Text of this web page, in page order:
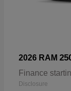
2026 RAM
Finance
Disclosure